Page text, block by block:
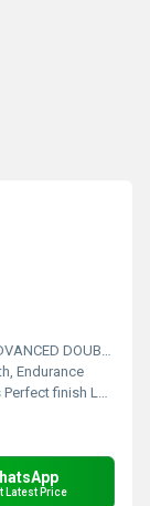
DOUBLE EFFECT USE WELDING TECHNOLOGY FOR STABILITY
Endurance
finish Longer life
Latest Price